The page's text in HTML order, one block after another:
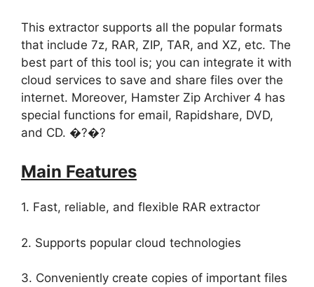
This extractor supports all the popular formats
that include 7z, RAR, ZIP, TAR, and XZ, etc. The
best part of this tool is; you can integrate it with
cloud services to save and share files over the
internet. Moreover, Hamster Zip Archiver 4 has
special functions for email, Rapidshare, DVD,
and CD. �?�?
Main Features
1. Fast, reliable, and flexible RAR extractor
2. Supports popular cloud technologies
3. Conveniently create copies of important files